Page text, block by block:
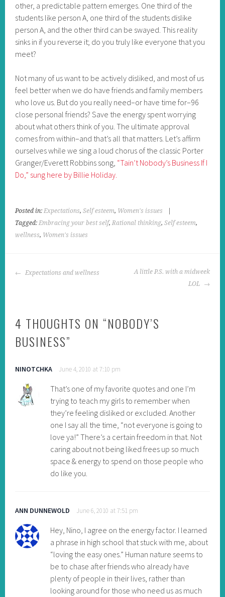
other, a predictable pattern emerges. One third of the
students like person A, one third of the students dislike
person A, and the other third can be swayed. This reality
sinks in if you reverse it; do you truly like everyone that you
meet?
Not many of us want to be actively disliked, and most of us
feel better when we do have friends and family members
who love us. But do you really need–or have time for–96
close personal friends? Save the energy spent worrying
about what others think of you. The ultimate approval
comes from within–and that’s all that matters. Let’s affirm
ourselves while we sing a loud chorus of the classic Porter
Granger/Everett Robbins song, “Tain’t Nobody’s Business If I
Do,” sung here by Billie Holiday.
Posted in:Expectations,Self esteem, Women's issues
Tagged:Embracing your best self,Rational thinking,Self esteem,
wellness, Women's issues
POST
Expectations and wellness
A little P.S. with a midweek
LOL
4 THOUGHTS ON “NOBODY’S
BUSINESS”
NINOTCHKA June 4, 2010 at 7:10 pm
That’s one of my favorite quotes and one I’m
trying to teach my girls to remember when
they’re feeling disliked or excluded. Another
one I say all the time, “not everyone is going to
love ya!” There’s a certain freedom in that. Not
caring about not being liked frees up so much
space & energy to spend on those people who
do like you.
ANN DUNNEWOLD June 6, 2010 at 7:51 pm
Hey, Nino, I agree on the energy factor. I learned
a phrase in high school that stuck with me, about
“loving the easy ones.” Human nature seems to
be to chase after friends who already have
plenty of people in their lives, rather than
looking around for those who need us as much